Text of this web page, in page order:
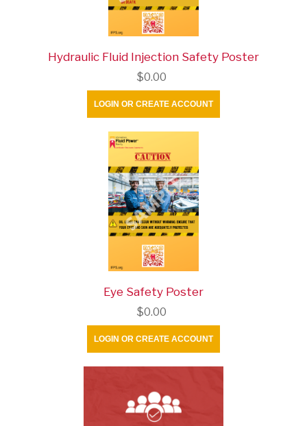
Hydraulic Fluid Injection Safety Poster
$0.00
LOGIN OR CREATE ACCOUNT
Eye Safety Poster
$0.00
LOGIN OR CREATE ACCOUNT